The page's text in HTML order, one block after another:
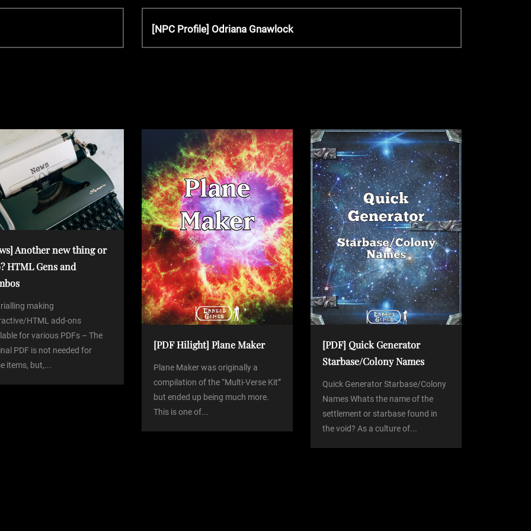
N
t
[NPC Profile] Odriana Gnawlock
Another new thing or
HTML Gens and
making
HTML add-ons
for various PDFs – The
PDF is not needed for
items, but,...
[PDF Hilight] Plane Maker
Plane Maker was originally a
compilation of the “Multi-Verse Kit”
but ended up being much more.
This is one of...
[PDF] Quick Generator
Starbase/Colony Names
Quick Generator Starbase/Colony
Names Whats the name of the
settlement or starbase found in
the void? As a culture of...